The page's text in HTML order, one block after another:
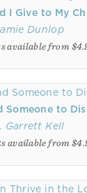
I Give to My
Dunlop
available from
Someone to
Garrett Kell
available from